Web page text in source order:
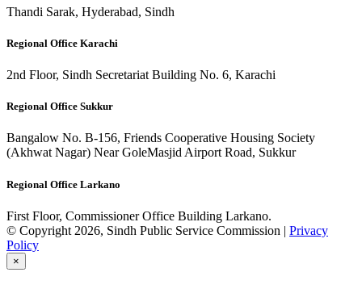
Thandi Sarak, Hyderabad, Sindh
Regional Office Karachi
2nd Floor, Sindh Secretariat Building No. 6, Karachi
Regional Office Sukkur
Bangalow No. B-156, Friends Cooperative Housing Society
(Akhwat Nagar) Near GoleMasjid Airport Road, Sukkur
Regional Office Larkano
First Floor, Commissioner Office Building Larkano.
© Copyright 2026, Sindh Public Service Commission | Privacy
Policy
×